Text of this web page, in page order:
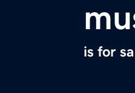
is for